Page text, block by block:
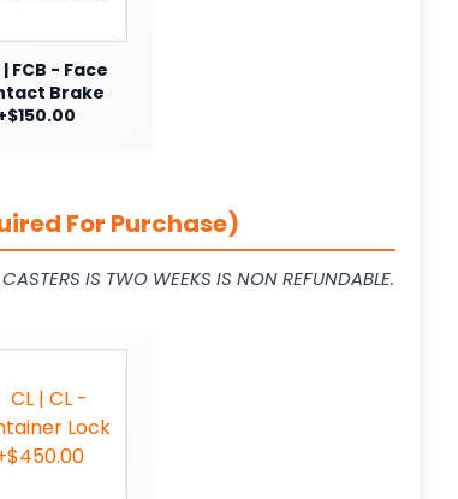
| FCB - Face
Brake
For Purchase)
IS TWO WEEKS IS NON REFUNDABLE.